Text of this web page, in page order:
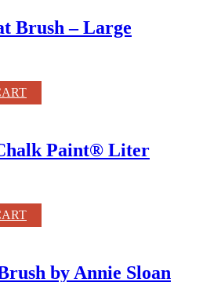
Brush – Large
Paint® Liter
by Annie Sloan